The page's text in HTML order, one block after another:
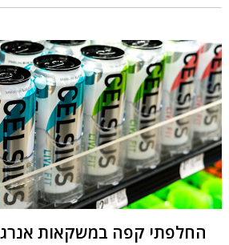
החלפתי קפה במשקאות